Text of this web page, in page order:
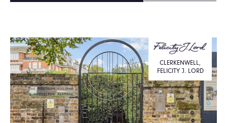
CLERKENWELL,
FELICITY J. LORD